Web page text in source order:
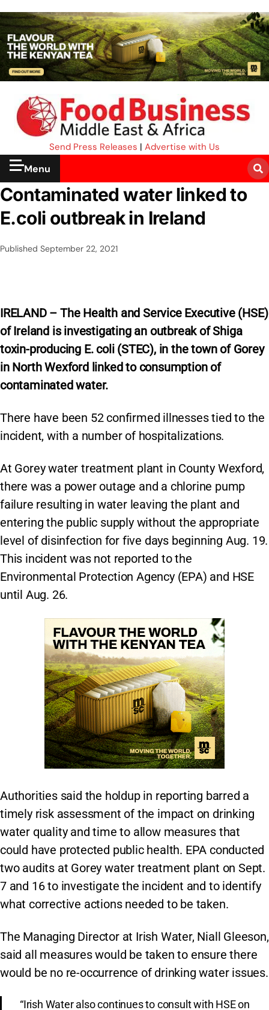
Send Press Releases | Advertise with Us
Menu
Contaminated water linked to
E.coli outbreak in Ireland
Published September 22, 2021
IRELAND – The Health and Service Executive (HSE)
of Ireland is investigating an outbreak of Shiga
toxin-producing E. coli (STEC), in the town of Gorey
in North Wexford linked to consumption of
contaminated water.
There have been 52 confirmed illnesses tied to the
incident, with a number of hospitalizations.
At Gorey water treatment plant in County Wexford,
there was a power outage and a chlorine pump
failure resulting in water leaving the plant and
entering the public supply without the appropriate
level of disinfection for five days beginning Aug. 19.
This incident was not reported to the
Environmental Protection Agency (EPA) and HSE
until Aug. 26.
Authorities said the holdup in reporting barred a
timely risk assessment of the impact on drinking
water quality and time to allow measures that
could have protected public health. EPA conducted
two audits at Gorey water treatment plant on Sept.
7 and 16 to investigate the incident and to identify
what corrective actions needed to be taken.
The Managing Director at Irish Water, Niall Gleeson,
said all measures would be taken to ensure there
would be no re-occurrence of drinking water issues.
“Irish Water also continues to consult with HSE on